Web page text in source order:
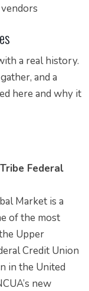
a real history.
and a
here and why it
Federal
Market is a
of the most
Upper
Credit Union
in the United
new